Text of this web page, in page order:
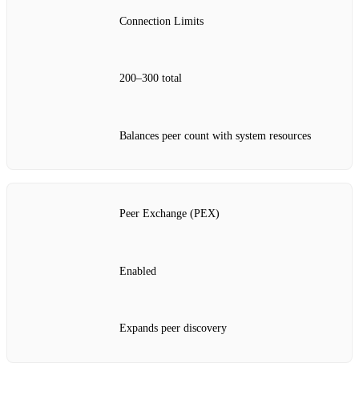
Connection Limits
200–300 total
Balances peer count with system resources
Peer Exchange (PEX)
Enabled
Expands peer discovery